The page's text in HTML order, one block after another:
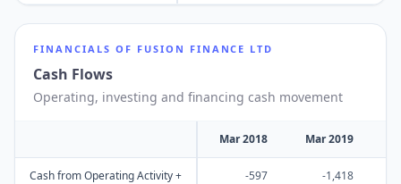
FINANCIALS OF FUSION FINANCE LTD
Cash Flows
Operating, investing and financing cash movement
Mar 2018 Mar 2019
Cash from Operating Activity + -597 -1,418